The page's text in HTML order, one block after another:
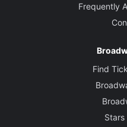
Frequently
Find
Stars